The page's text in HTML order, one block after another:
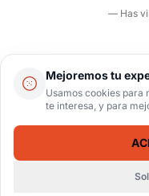
Mejoremos tu
Usamos cookies para
te interesa, y para
— Has